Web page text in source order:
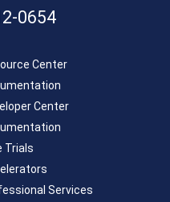
0654
Center
Center
Trials
Services